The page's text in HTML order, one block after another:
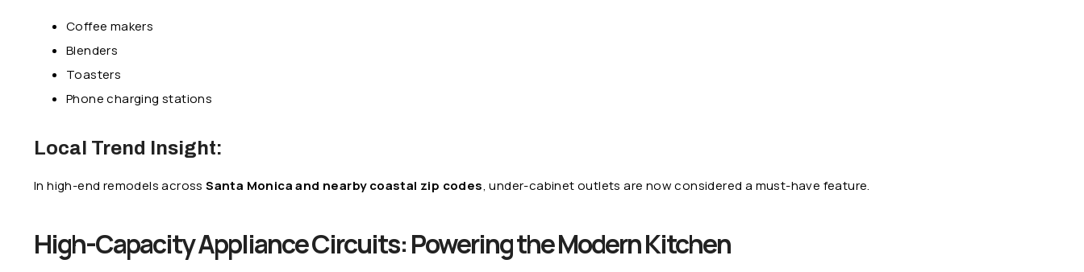
Coffee makers
Blenders
Toasters
Phone charging stations
Local Trend Insight:
In high-end remodels acrossSanta Monica and nearby coastal zip codes, under-cabinet outlets are now considered a must-have feature.
High-Capacity Appliance Circuits: Powering the Modern Kitchen